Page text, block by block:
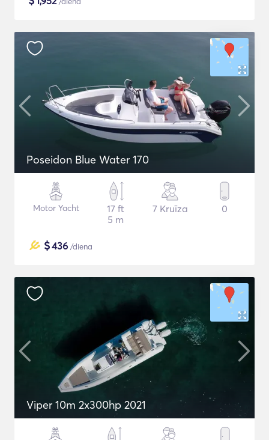
Poseidon Blue Water 170
Motor Yacht
17 ft
5 m
7 Kruīza 0
$436 /diena
Viper 10m 2x300hp 2021